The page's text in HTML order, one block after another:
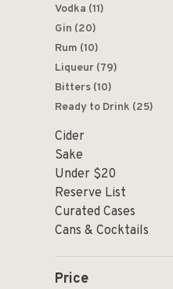
Vodka (11)
Gin (20)
Rum (10)
Liqueur (79)
Bitters (10)
Ready to Drink (25)
Cider
Sake
Under $20
Reserve List
Curated Cases
Cans & Cocktails
Price